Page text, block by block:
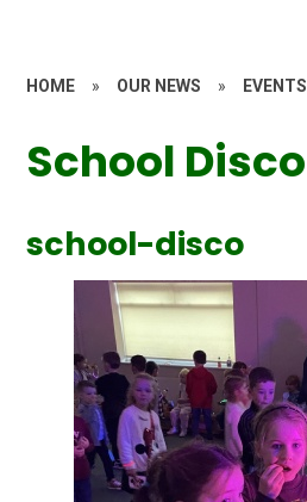
HOME » OUR NEWS » EVENTS
School Disco
school-disco